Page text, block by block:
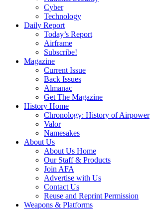
Cyber
Technology
Daily Report
Today’s Report
Airframe
Subscribe!
Magazine
Current Issue
Back Issues
Almanac
Get The Magazine
History Home
Chronology: History of Airpower
Valor
Namesakes
About Us
About Us Home
Our Staff & Products
Join AFA
Advertise with Us
Contact Us
Reuse and Reprint Permission
Weapons & Platforms